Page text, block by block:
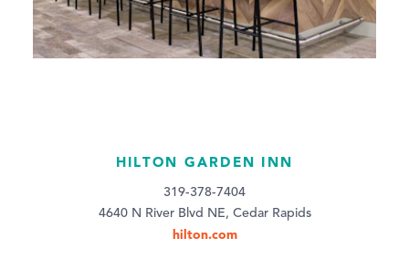
HILTON GARDEN INN
319-378-7404
4640 N River Blvd NE, Cedar Rapids
hilton.com